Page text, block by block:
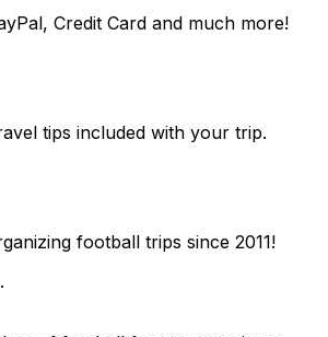
Credit Card and much more!
tips included with your trip.
football trips since 2011!